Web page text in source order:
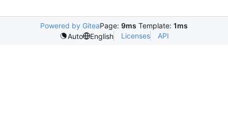
Powered by GiteaPage: 9ms Template: 1ms
Auto
English Licenses API